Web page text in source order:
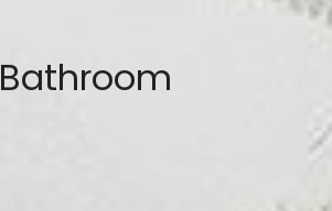
Bathroom